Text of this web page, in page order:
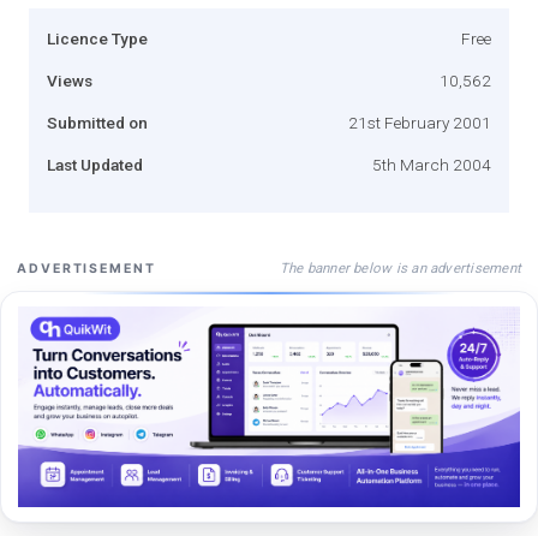
Licence Type Free
Views 10,562
Submitted on 21st February 2001
Last Updated 5th March 2004
ADVERTISEMENT The banner below is an advertisement